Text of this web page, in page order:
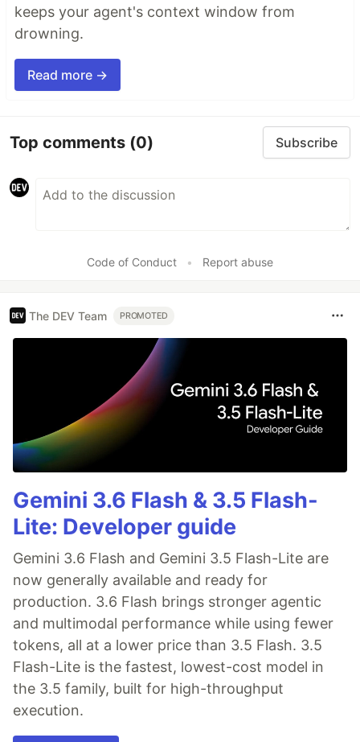
keeps your agent's context window from
drowning.
Read more →
Top comments (0) Subscribe
Code of Conduct • Report abuse
The DEV Team PROMOTED
Gemini 3.6 Flash & 3.5 Flash-
Lite: Developer guide
Gemini 3.6 Flash and Gemini 3.5 Flash-Lite are
now generally available and ready for
production. 3.6 Flash brings stronger agentic
and multimodal performance while using fewer
tokens, all at a lower price than 3.5 Flash. 3.5
Flash-Lite is the fastest, lowest-cost model in
the 3.5 family, built for high-throughput
execution.